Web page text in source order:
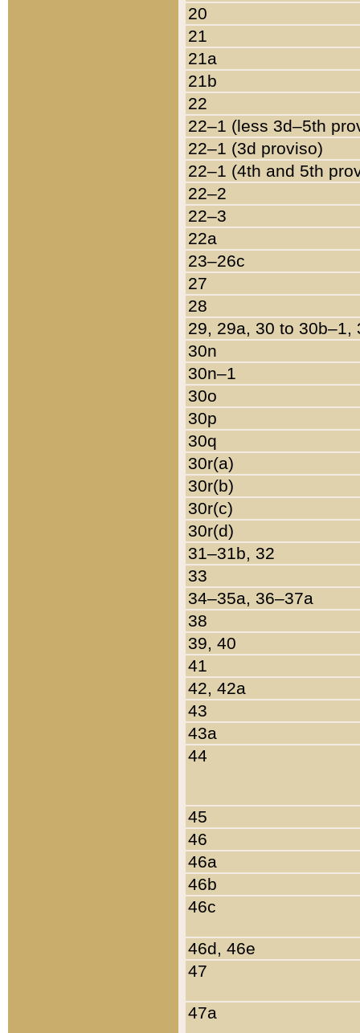
20
21
21a
21b
22
22–1 (less 3d–5th
22–1 (3d proviso)
22–1 (4th and 5th
22–2
22–3
22a
23–26c
27
28
29, 29a, 30 to 30b–1,
30n
30n–1
30o
30p
30q
30r(a)
30r(b)
30r(c)
30r(d)
31–31b, 32
33
34–35a, 36–37a
38
39, 40
41
42, 42a
43
43a
44
45
46
46a
46b
46c
46d, 46e
47
47a